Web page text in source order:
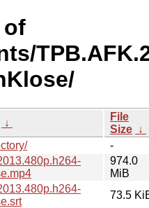
of
↓
File
Size ↓
-
974.0
MiB
73.5